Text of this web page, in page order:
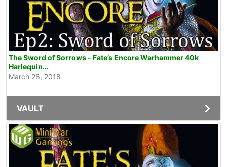
The Sword of Sorrows - Fate’s Encore Warhammer 40k
Harlequin...
March 28, 2018
VAULT